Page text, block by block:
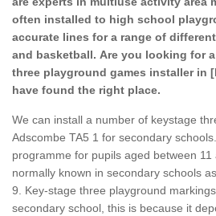
often installed to high school
accurate lines for a range of
and basketball. Are you looking for
three playground games installer in
have found the right place.
We can install a number of keystage
Adscombe TA5 1 for secondary
programme for pupils aged between
normally known in secondary schools
9. Key-stage three playground
secondary school, this is because it